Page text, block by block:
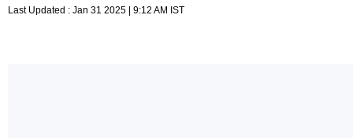
Last Updated : Jan 31 2025 | 9:12 AM IST